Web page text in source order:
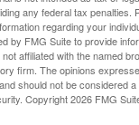
any federal tax penalties.
regarding your
by FMG Suite to provide
affiliated with the named
firm. The opinions
should not be considered
Copyright2026 FMG